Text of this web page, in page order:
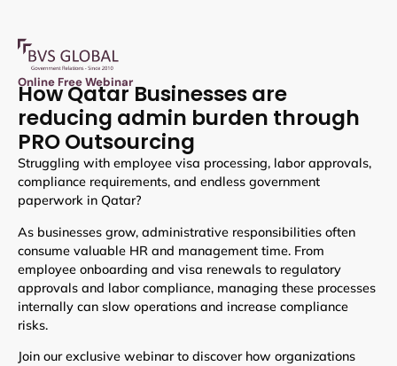
Online Free Webinar
How Qatar Businesses are
reducing admin burden through
PRO Outsourcing
Struggling with employee visa processing, labor approvals,
compliance requirements, and endless government
paperwork in Qatar?
As businesses grow, administrative responsibilities often
consume valuable HR and management time. From
employee onboarding and visa renewals to regulatory
approvals and labor compliance, managing these processes
internally can slow operations and increase compliance
risks.
Join our exclusive webinar to discover how organizations